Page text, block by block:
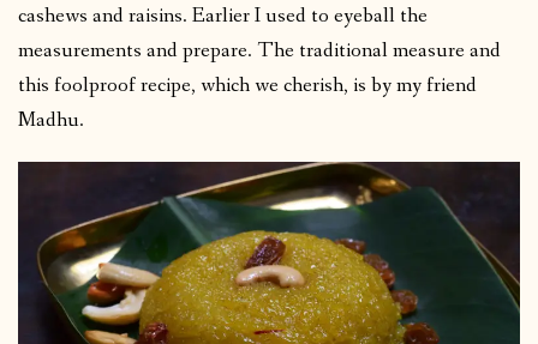
cashews and raisins. Earlier I used to eyeball the
measurements and prepare. The traditional measure and
this foolproof recipe, which we cherish, is by my friend
Madhu.